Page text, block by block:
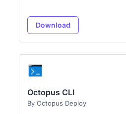
Download
Octopus CLI
By Octopus Deploy